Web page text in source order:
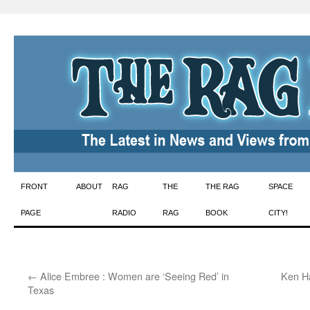
Skip
to
FRONT
PAGE
ABOUT RAG
RADIO
THE
RAG
THE RAG
BOOK
SPACE
CITY!
← Alice Embree : Women are ‘Seeing Red’ in
Texas
Ken